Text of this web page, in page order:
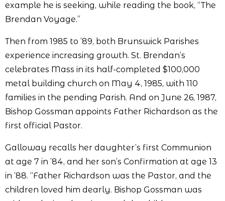
example he is seeking, while reading the book, “The
Brendan Voyage.”
Then from 1985 to ’89, both Brunswick Parishes
experience increasing growth. St. Brendan’s
celebrates Mass in its half-completed $100,000
metal building church on May 4, 1985, with 110
families in the pending Parish. And on June 26, 1987,
Bishop Gossman appoints Father Richardson as the
first official Pastor.
Galloway recalls her daughter’s first Communion
at age 7 in ’84, and her son’s Confirmation at age 13
in ’88. “Father Richardson was the Pastor, and the
children loved him dearly. Bishop Gossman was